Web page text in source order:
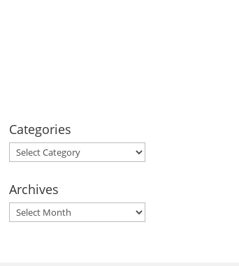
Categories
Categories
Archives
Archives